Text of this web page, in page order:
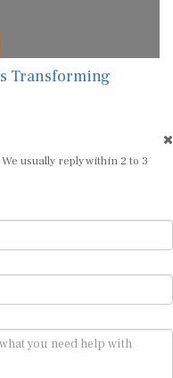
Transforming
usually reply within 2 to 3